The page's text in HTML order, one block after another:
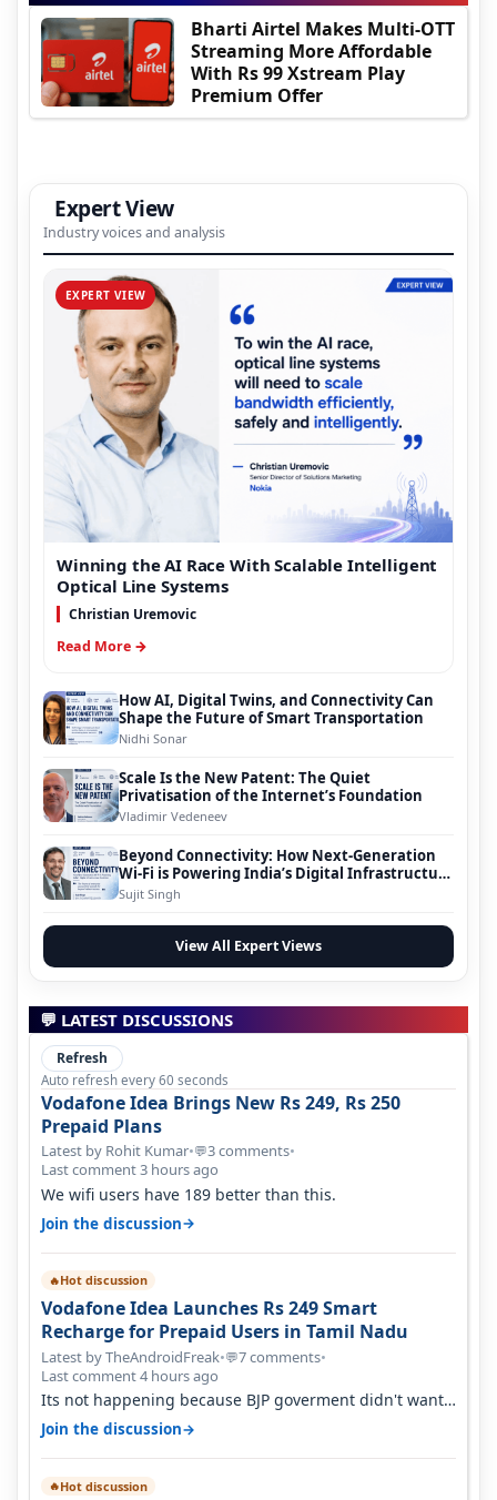
Bharti Airtel Makes Multi-OTT
Streaming More Affordable
With Rs 99 Xstream Play
Premium Offer
Expert View
Industry voices and analysis
EXPERT VIEW
Winning the AI Race With Scalable Intelligent
Optical Line Systems
Christian Uremovic
Read More →
How AI, Digital Twins, and Connectivity Can
Shape the Future of Smart Transportation
Nidhi Sonar
Scale Is the New Patent: The Quiet
Privatisation of the Internet’s Foundation
Vladimir Vedeneev
Beyond Connectivity: How Next-Generation
Wi-Fi is Powering India’s Digital Infrastructure
Evolution
Sujit Singh
View All Expert Views
💬 LATEST DISCUSSIONS
Refresh
Auto refresh every 60 seconds
Vodafone Idea Brings New Rs 249, Rs 250
Prepaid Plans
Latest by Rohit Kumar•💬3 comments•
Last comment 3 hours ago
We wifi users have 189 better than this.
Join the discussion→
🔥Hot discussion
Vodafone Idea Launches Rs 249 Smart
Recharge for Prepaid Users in Tamil Nadu
Latest by TheAndroidFreak•💬7 comments•
Last comment 4 hours ago
Its not happening because BJP goverment didn't want
BSNL to prosper. They will h…
Join the discussion→
🔥Hot discussion